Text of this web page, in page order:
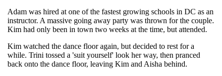
Adam was hired at one of the fastest growing schools in DC as an
instructor. A massive going away party was thrown for the couple.
Kim had only been in town two weeks at the time, but attended.
Kim watched the dance floor again, but decided to rest for a
while. Trini tossed a 'suit yourself' look her way, then pranced
back onto the dance floor, leaving Kim and Aisha behind.